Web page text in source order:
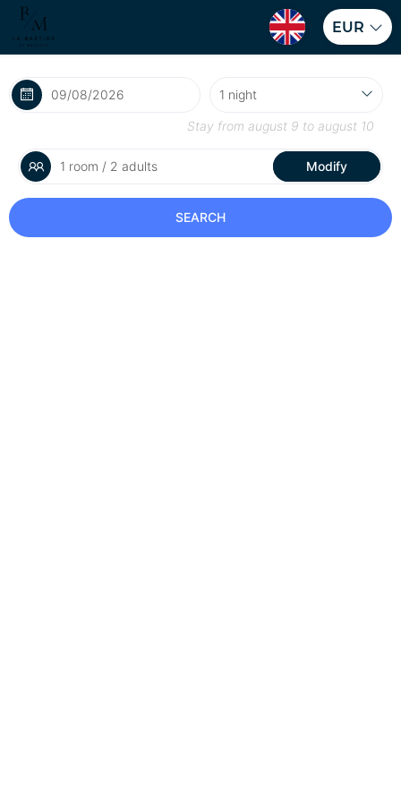
EUR
Stay from august 9 to august 10
1 room / 2 adults Modify